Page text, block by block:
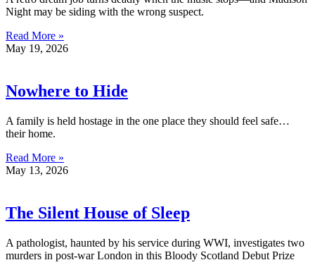
Night may be siding with the wrong suspect.
Read More »
May 19, 2026
Nowhere to Hide
A family is held hostage in the one place they should feel safe…
their home.
Read More »
May 13, 2026
The Silent House of Sleep
A pathologist, haunted by his service during WWI, investigates two
murders in post-war London in this Bloody Scotland Debut Prize